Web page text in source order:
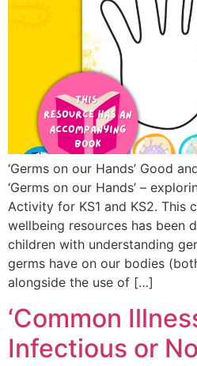
‘Germs on our Hands’ Good
‘Germs on our Hands’ –
Activity for KS1 and KS2. This
wellbeing resources has been
children with understanding
germs have on our bodies
alongside the use of […]
‘Common
Infectious or